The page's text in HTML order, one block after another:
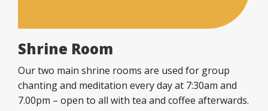
Shrine Room
Our two main shrine rooms are used for group
chanting and meditation every day at 7:30am and
7.00pm – open to all with tea and coffee afterwards.